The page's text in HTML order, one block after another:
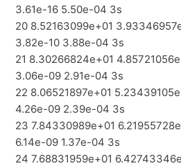
3.61e-16 5.50e-04 3s
20 8.52163099e+01
3.82e-10 3.88e-04 3s
21 8.30266824e+01
3.06e-09 2.91e-04 3s
22 8.06521897e+01
4.26e-09 2.39e-04 3s
23 7.84330989e+01
6.14e-09 1.37e-04 3s
24 7.68831959e+01